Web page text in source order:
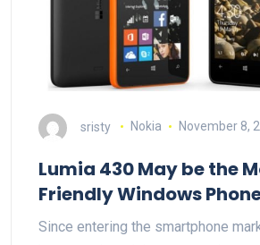
sristy Nokia November 8,
Lumia 430 May be the
Friendly Windows
Since entering the smartphone